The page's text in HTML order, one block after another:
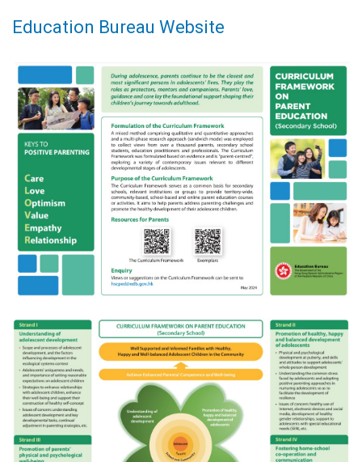
Education Bureau Website